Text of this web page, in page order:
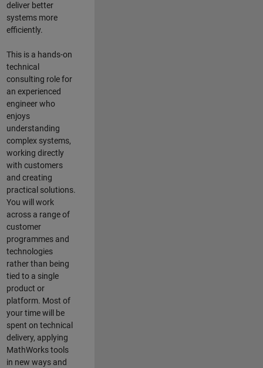
deliver better
systems more
efficiently.
This is a hands-on
technical
consulting role for
an experienced
engineer who
enjoys
understanding
complex systems,
working directly
with customers
and creating
practical solutions.
You will work
across a range of
customer
programmes and
technologies
rather than being
tied to a single
product or
platform. Most of
your time will be
spent on technical
delivery, applying
MathWorks tools
in new ways and